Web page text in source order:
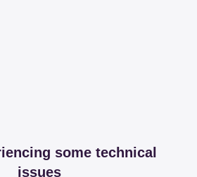
some technical
issues